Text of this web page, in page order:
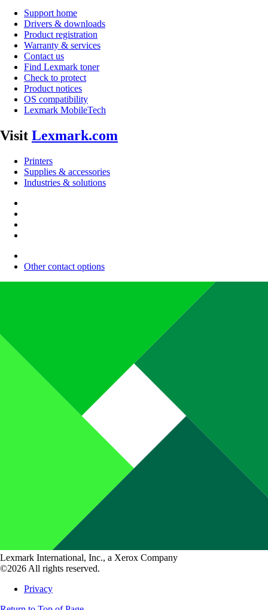
Support home
Drivers & downloads
Product registration
Warranty & services
Contact us
Find Lexmark toner
Check to protect
Product notices
OS compatibility
Lexmark MobileTech
Visit Lexmark.com
Printers
Supplies & accessories
Industries & solutions
Other contact options
Lexmark International, Inc., a Xerox Company
©2026 All rights reserved.
Privacy